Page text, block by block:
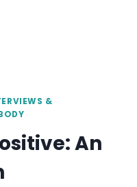
&
An